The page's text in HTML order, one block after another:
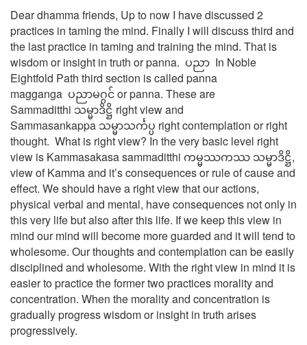
Dear dhamma friends, Up to now I have discussed 2
practices in taming the mind. Finally I will discuss third and
the last practice in taming and training the mind. That is
wisdom or insight in truth or panna. ပညာ In Noble
Eightfold Path third section is called panna
magganga ပညာမဂ္ဂင် or panna. These are
Sammaditthi သမ္မာဒိဋ္ဌိ right view and
Sammasankappa သမ္မာသင်္ကပ္ပ right contemplation or right
thought. What is right view? In the very basic level right
view is Kammasakasa sammaditthi ကမ္မဿကဿ သမ္မာဒိဋ္ဌိ,
view of Kamma and it’s consequences or rule of cause and
effect. We should have a right view that our actions,
physical verbal and mental, have consequences not only in
this very life but also after this life. If we keep this view in
mind our mind will become more guarded and it will tend to
wholesome. Our thoughts and contemplation can be easily
disciplined and wholesome. With the right view in mind it is
easier to practice the former two practices morality and
concentration. When the morality and concentration is
gradually progress wisdom or insight in truth arises
progressively.